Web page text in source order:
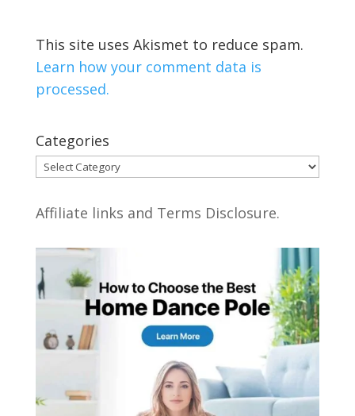
This site uses Akismet to reduce spam.
Learn how your comment data is
processed.
Categories
Categories
Affiliate links and Terms Disclosure.